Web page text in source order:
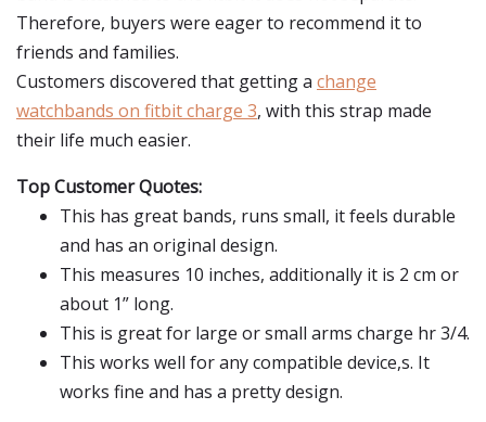
Therefore, buyers were eager to recommend it to
friends and families.
Customers discovered that getting a change
watchbands on fitbit charge 3, with this strap made
their life much easier.
Top Customer Quotes:
This has great bands, runs small, it feels durable
and has an original design.
This measures 10 inches, additionally it is 2 cm or
about 1” long.
This is great for large or small arms charge hr 3/4.
This works well for any compatible device,s. It
works fine and has a pretty design.